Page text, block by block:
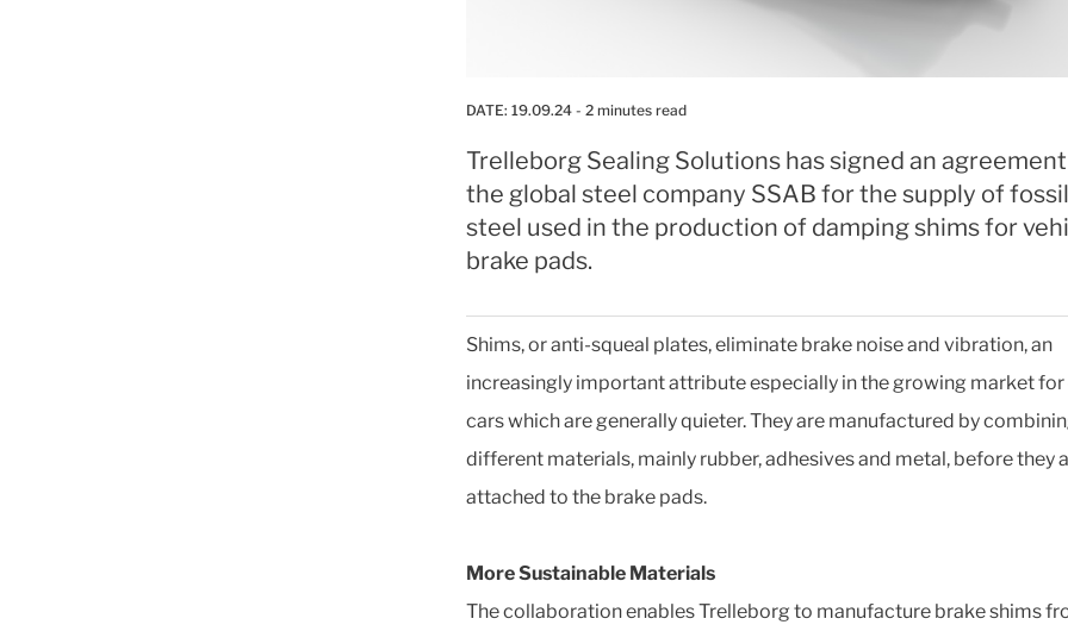
DATE: 19.09.24 - 2 minutes read
Trelleborg Sealing Solutions has signed an
the global steel company SSAB for the supply of
steel used in the production of damping shims for
brake pads.
Shims, or anti-squeal plates, eliminate brake noise and vibration, an
increasingly important attribute especially in the growing market
cars which are generally quieter. They are manufactured by
different materials, mainly rubber, adhesives and metal, before they
attached to the brake pads.
More Sustainable Materials
The collaboration enables Trelleborg to manufacture brake shims